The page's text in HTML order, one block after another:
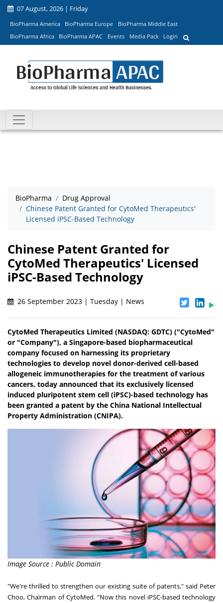
07 August, 2026 | Friday
BioPharma America BioPharma Europe
BioPharma Middle East
BioPharma Africa
BioPharma APAC Events Media Pack Login
BioPharma
Drug Approval
Chinese Patent Granted for CytoMed Therapeutics'
Licensed iPSC-Based Technology
Chinese Patent Granted for
CytoMed Therapeutics' Licensed
iPSC-Based Technology
26 September 2023 | Tuesday | News
CytoMed Therapeutics Limited (NASDAQ: GDTC) ("CytoMed"
or "Company"), a Singapore-based biopharmaceutical
company focused on harnessing its proprietary
technologies to develop novel donor-derived cell-based
allogeneic immunotherapies for the treatment of various
cancers, today announced that its exclusively licensed
induced pluripotent stem cell (iPSC)-based technology has
been granted a patent by the China National Intellectual
Property Administration (CNIPA).
Image Source : Public Domain
"We're thrilled to strengthen our existing suite of patents," said Peter
Choo, Chairman of CytoMed. "Now this novel iPSC-based technology